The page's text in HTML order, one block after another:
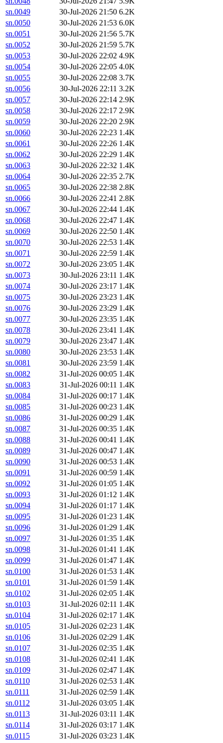
sn.0049
30-Jul-2026 21:50 6.2K
sn.0050
30-Jul-2026 21:53 6.0K
sn.0051
30-Jul-2026 21:56 5.7K
sn.0052
30-Jul-2026 21:59 5.7K
sn.0053
30-Jul-2026 22:02 4.9K
sn.0054
30-Jul-2026 22:05 4.0K
sn.0055
30-Jul-2026 22:08 3.7K
sn.0056
30-Jul-2026 22:11 3.2K
sn.0057
30-Jul-2026 22:14 2.9K
sn.0058
30-Jul-2026 22:17 2.9K
sn.0059
30-Jul-2026 22:20 2.9K
sn.0060
30-Jul-2026 22:23 1.4K
sn.0061
30-Jul-2026 22:26 1.4K
sn.0062
30-Jul-2026 22:29 1.4K
sn.0063
30-Jul-2026 22:32 1.4K
sn.0064
30-Jul-2026 22:35 2.7K
sn.0065
30-Jul-2026 22:38 2.8K
sn.0066
30-Jul-2026 22:41 2.8K
sn.0067
30-Jul-2026 22:44 1.4K
sn.0068
30-Jul-2026 22:47 1.4K
sn.0069
30-Jul-2026 22:50 1.4K
sn.0070
30-Jul-2026 22:53 1.4K
sn.0071
30-Jul-2026 22:59 1.4K
sn.0072
30-Jul-2026 23:05 1.4K
sn.0073
30-Jul-2026 23:11 1.4K
sn.0074
30-Jul-2026 23:17 1.4K
sn.0075
30-Jul-2026 23:23 1.4K
sn.0076
30-Jul-2026 23:29 1.4K
sn.0077
30-Jul-2026 23:35 1.4K
sn.0078
30-Jul-2026 23:41 1.4K
sn.0079
30-Jul-2026 23:47 1.4K
sn.0080
30-Jul-2026 23:53 1.4K
sn.0081
30-Jul-2026 23:59 1.4K
sn.0082
31-Jul-2026 00:05 1.4K
sn.0083
31-Jul-2026 00:11 1.4K
sn.0084
31-Jul-2026 00:17 1.4K
sn.0085
31-Jul-2026 00:23 1.4K
sn.0086
31-Jul-2026 00:29 1.4K
sn.0087
31-Jul-2026 00:35 1.4K
sn.0088
31-Jul-2026 00:41 1.4K
sn.0089
31-Jul-2026 00:47 1.4K
sn.0090
31-Jul-2026 00:53 1.4K
sn.0091
31-Jul-2026 00:59 1.4K
sn.0092
31-Jul-2026 01:05 1.4K
sn.0093
31-Jul-2026 01:12 1.4K
sn.0094
31-Jul-2026 01:17 1.4K
sn.0095
31-Jul-2026 01:23 1.4K
sn.0096
31-Jul-2026 01:29 1.4K
sn.0097
31-Jul-2026 01:35 1.4K
sn.0098
31-Jul-2026 01:41 1.4K
sn.0099
31-Jul-2026 01:47 1.4K
sn.0100
31-Jul-2026 01:53 1.4K
sn.0101
31-Jul-2026 01:59 1.4K
sn.0102
31-Jul-2026 02:05 1.4K
sn.0103
31-Jul-2026 02:11 1.4K
sn.0104
31-Jul-2026 02:17 1.4K
sn.0105
31-Jul-2026 02:23 1.4K
sn.0106
31-Jul-2026 02:29 1.4K
sn.0107
31-Jul-2026 02:35 1.4K
sn.0108
31-Jul-2026 02:41 1.4K
sn.0109
31-Jul-2026 02:47 1.4K
sn.0110
31-Jul-2026 02:53 1.4K
sn.0111
31-Jul-2026 02:59 1.4K
sn.0112
31-Jul-2026 03:05 1.4K
sn.0113
31-Jul-2026 03:11 1.4K
sn.0114
31-Jul-2026 03:17 1.4K
sn.0115
31-Jul-2026 03:23 1.4K